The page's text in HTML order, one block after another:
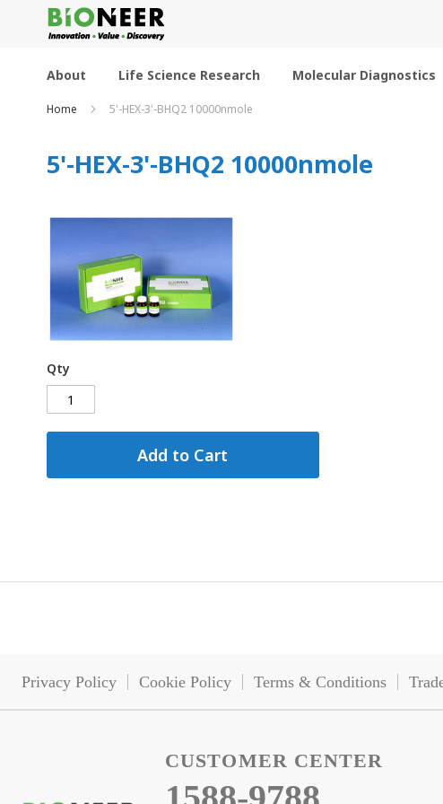
to
Content
About Life Science Research Molecular Diagnostics
Home 5'-HEX-3'-BHQ2 10000nmole
5'-HEX-3'-BHQ2 10000nmole
Qty
Add to Cart
Privacy Policy Cookie Policy Terms & Conditions
CUSTOMER CENTER